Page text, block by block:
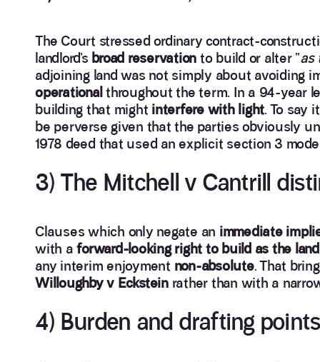
The Court stressed ordinary contract-
landlord’s broad reservation to build or alter “as
adjoining land was not simply about avoiding
operational throughout the term. In a 94-year
building that might interfere with light. To say
be perverse given that the parties obviously
1978 deed that used an explicit section 3
3) The Mitchell v Cantrill
Clauses which only negate an immediate
with aforward-looking right to build as the
any interim enjoyment non-absolute. That
Willoughby v Ecksteinrather than with a
4) Burden and drafting